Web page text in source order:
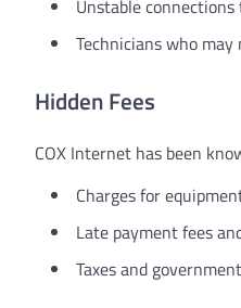
Unstable
Technicians who
Hidden Fees
COX Internet has been
Charges for
Late payment fees
Taxes and